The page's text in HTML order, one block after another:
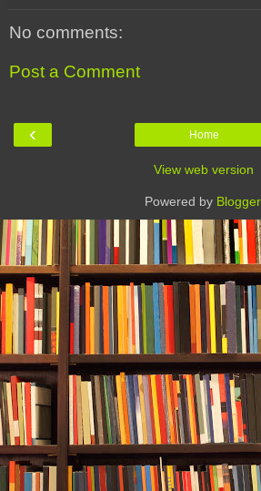
No comments:
Post a Comment
‹ Home
View web version
Powered by Blogger.